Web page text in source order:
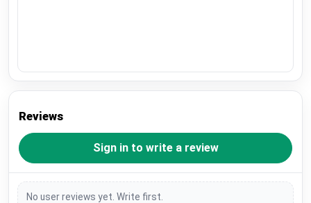
Reviews
Sign in to write a review
No user reviews yet. Write first.